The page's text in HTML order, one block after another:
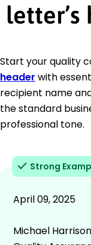
Start your quality
header with
recipient name
the standard
professional tone.
Strong
April 09, 2025
Michael Harrison